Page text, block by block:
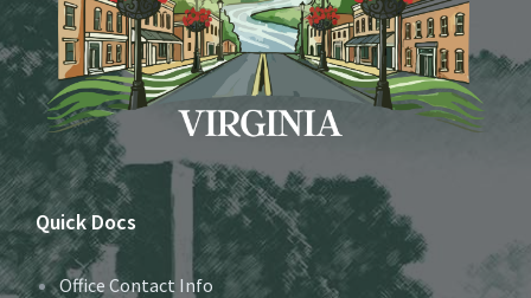
Quick Docs
Office Contact Info